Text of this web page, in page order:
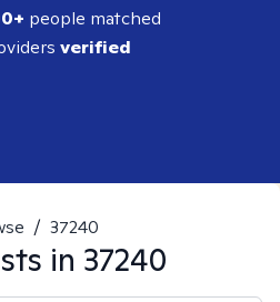
people matched
verified
/ 37240
in 37240